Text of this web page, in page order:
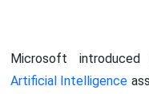
Microsoft
Artificial Intelligence